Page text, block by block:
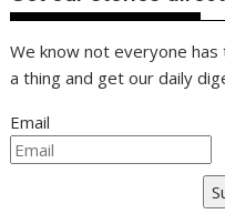
We know not everyone
a thing and get our daily
Email